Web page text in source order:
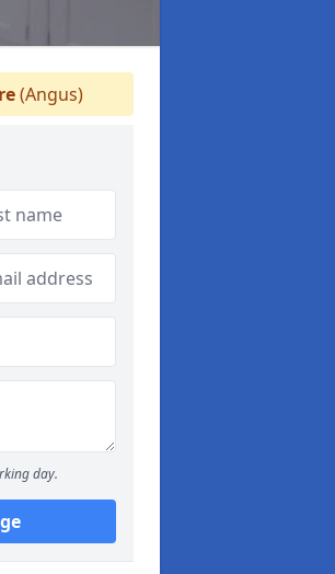
(Angus)
day.